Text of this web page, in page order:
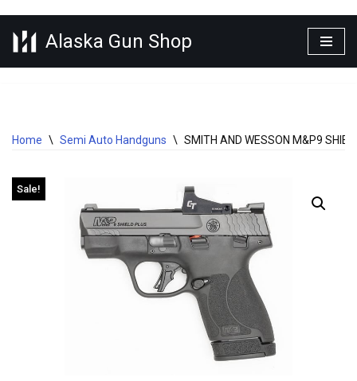
Skip
Alaska Gun Shop
Home \ Semi Auto Handguns \ SMITH AND WESSON M&P9
Sale!